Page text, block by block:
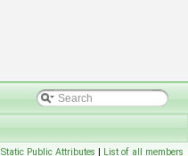
Static Public Attributes | List of all members